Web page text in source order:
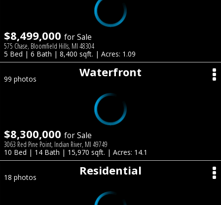
$8,499,000 for Sale
575 Chase, Bloomfield Hills, MI 48304
5 Bed | 6 Bath | 8,400 sqft. | Acres: 1.09
Waterfront
99 photos
$8,300,000 for Sale
3063 Red Pine Point, Indian River, MI 49749
10 Bed | 14 Bath | 15,970 sqft. | Acres: 14.1
Residential
18 photos